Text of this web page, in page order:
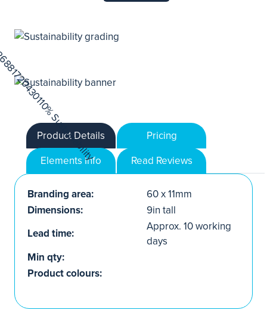
Product Details
Pricing
Elements Info
Read Reviews
Branding area:
60 x 11mm
Dimensions:
9in tall
Lead time:
Approx. 10 working
days
Min qty:
Product colours: